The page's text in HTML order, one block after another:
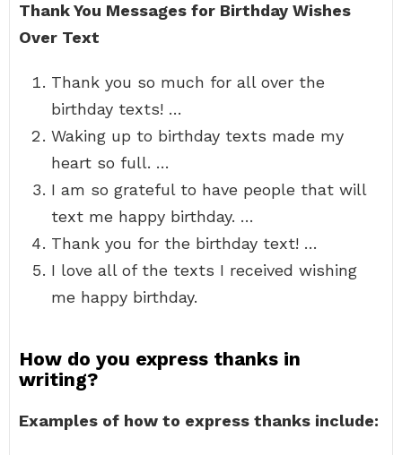
Thank You Messages for Birthday Wishes
Over Text
Thank you so much for all over the
birthday texts! …
Waking up to birthday texts made my
heart so full. …
I am so grateful to have people that will
text me happy birthday. …
Thank you for the birthday text! …
I love all of the texts I received wishing
me happy birthday.
How do you express thanks in
writing?
Examples of how to express thanks include: